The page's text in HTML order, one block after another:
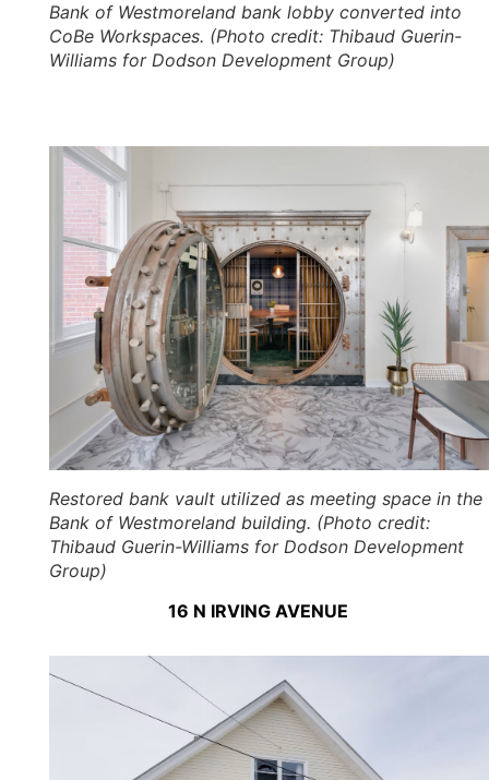
Bank of Westmoreland bank lobby converted into
CoBe Workspaces. (Photo credit: Thibaud Guerin-
Williams for Dodson Development Group)
Restored bank vault utilized as meeting space in the
Bank of Westmoreland building. (Photo credit:
Thibaud Guerin-Williams for Dodson Development
Group)
16 N IRVING AVENUE